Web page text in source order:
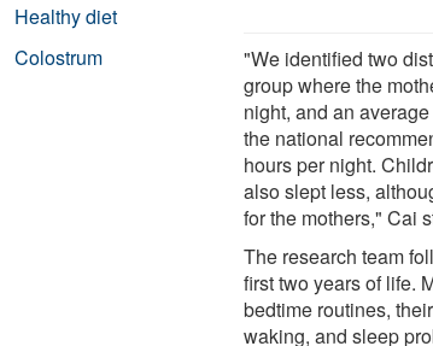
"We identified two
group where the
night, and an
the national
hours per night.
also slept less,
for the mothers," Cai
The research team
first two years of life.
bedtime routines,
waking, and sleep
Healthy diet
Colostrum